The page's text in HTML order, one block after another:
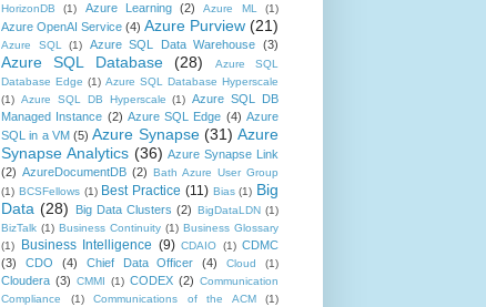
HorizonDB
(1) Azure Learning (2) Azure ML (1)
Azure OpenAI Service (4) Azure Purview (21)
Azure SQL (1) Azure SQL Data Warehouse (3)
Azure SQL Database (28)
Azure SQL
Database Edge (1) Azure SQL Database Hyperscale
(1) Azure SQL DB Hyperscale (1) Azure SQL DB
Managed Instance (2) Azure SQL Edge (4) Azure
SQL in a VM (5) Azure Synapse (31) Azure
Synapse Analytics (36) Azure Synapse Link
(2) AzureDocumentDB (2)
Bath Azure User Group
(1) BCSFellows (1) Best Practice (11) Bias (1) Big
Data (28) Big Data Clusters (2) BigDataLDN (1)
BizTalk (1) Business Continuity (1) Business Glossary
(1)
Business Intelligence (9) CDAIO (1) CDMC
(3)
CDO (4) Chief Data Officer (4) Cloud (1)
Cloudera (3) CMMI (1) CODEX (2) Communication
Compliance
(1) Communications of the ACM (1)